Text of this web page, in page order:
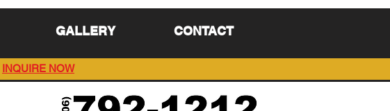
GALLERY CONTACT
INQUIRE NOW